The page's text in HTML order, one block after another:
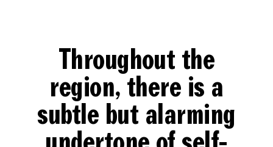
Throughout the
region, there is a
subtle but alarming